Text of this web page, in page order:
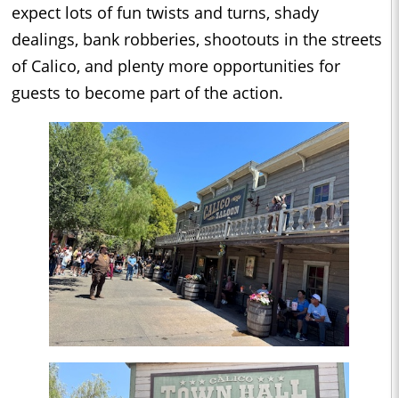
expect lots of fun twists and turns, shady
dealings, bank robberies, shootouts in the streets
of Calico, and plenty more opportunities for
guests to become part of the action.